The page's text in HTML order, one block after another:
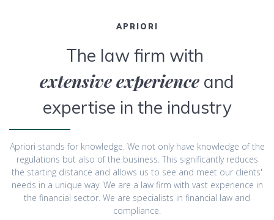
APRIORI
The law firm with
extensive experience and
expertise in the industry
Apriori stands for knowledge. We not only have knowledge of the
regulations but also of the business. This significantly reduces
the starting distance and allows us to see and meet our clients'
needs in a unique way. We are a law firm with vast experience in
the financial sector. We are specialists in financial law and
compliance.